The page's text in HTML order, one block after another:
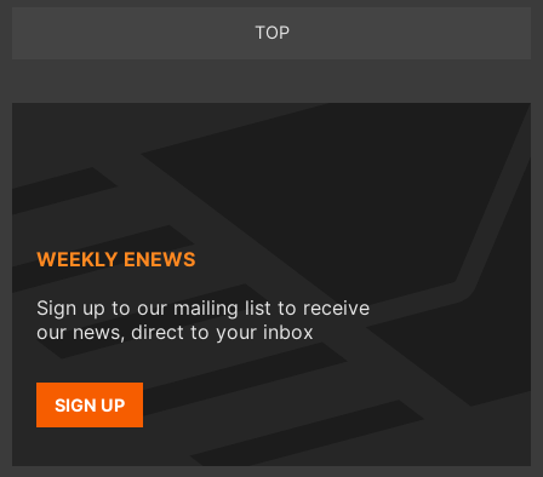
TOP
WEEKLY ENEWS
Sign up to our mailing list to receive
our news, direct to your inbox
SIGN UP